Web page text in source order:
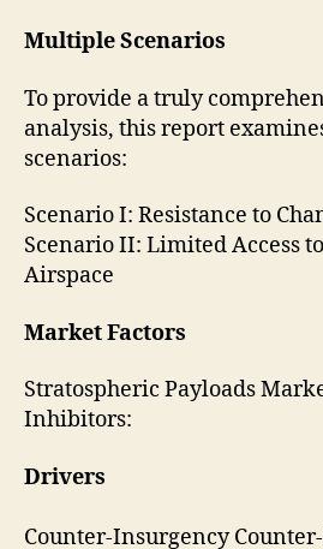
Multiple Scenarios
To provide a truly
analysis, this report
scenarios:
Scenario I: Resistance to
Scenario II: Limited Access
Airspace
Market Factors
Stratospheric Payloads
Inhibitors:
Drivers
Counter-Insurgency